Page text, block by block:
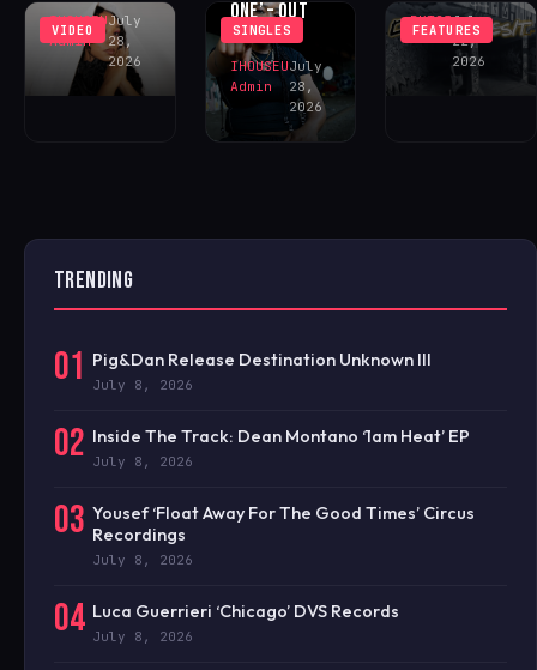
VIDEO
IHOUSEU
Admin
July
28,
2026
SINGLES
ONE’ – OUT
NOW!
IHOUSEU
Admin
July
28,
2026
FEATURES
BKT23July
22,
2026
TRENDING
01 Pig&Dan Release Destination Unknown III
July 8, 2026
02 Inside The Track: Dean Montano ‘1am Heat’ EP
July 8, 2026
03 Yousef ‘Float Away For The Good Times’ Circus
Recordings
July 8, 2026
04 Luca Guerrieri ‘Chicago’ DVS Records
July 8, 2026